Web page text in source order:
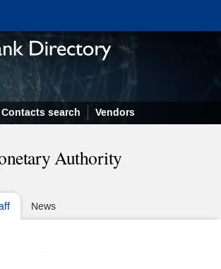
Contacts search Vendors
Authority
News